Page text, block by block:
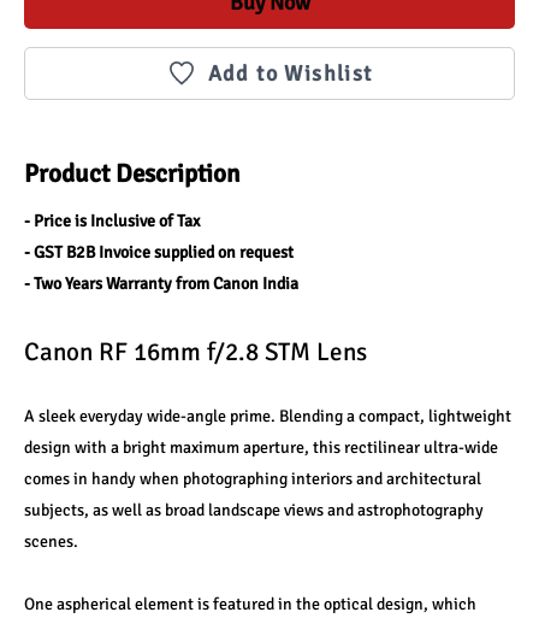
Add to Wishlist
Product Description
- Price is Inclusive of Tax
- GST B2B Invoice supplied on request
- Two Years Warranty from Canon India
Canon RF 16mm f/2.8 STM Lens
A sleek everyday wide-angle prime. Blending a compact, lightweight
design with a bright maximum aperture, this rectilinear ultra-wide
comes in handy when photographing interiors and architectural
subjects, as well as broad landscape views and astrophotography
scenes.
One aspherical element is featured in the optical design, which